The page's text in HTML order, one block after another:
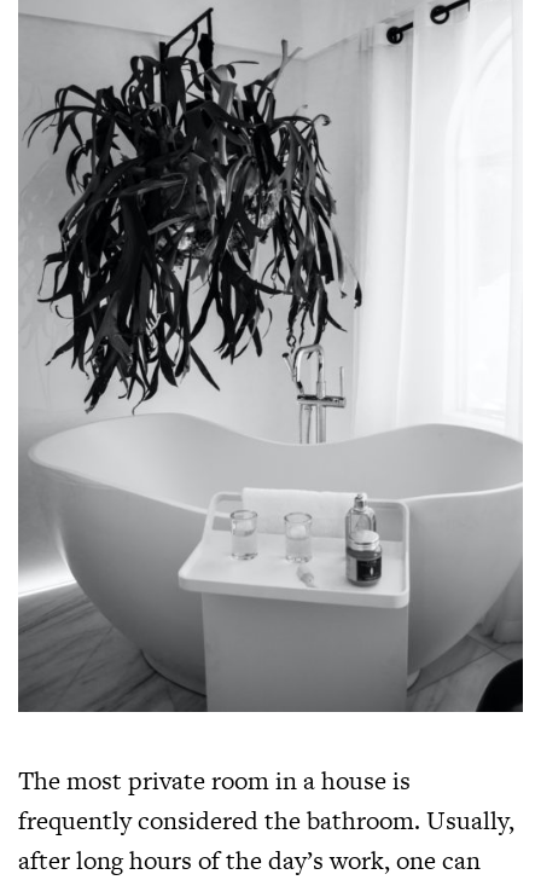
The most private room in a house is
frequently considered the bathroom. Usually,
after long hours of the day’s work, one can